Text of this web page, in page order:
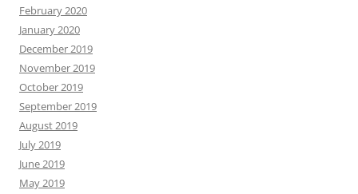
February 2020
January 2020
December 2019
November 2019
October 2019
September 2019
August 2019
July 2019
June 2019
May 2019